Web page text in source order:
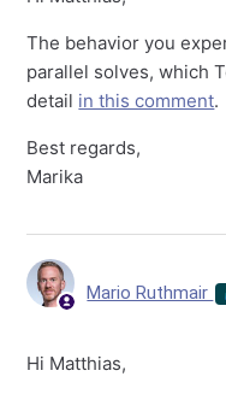
The behavior you
parallel solves, which
detail in this comment.
Best regards,
Marika
Mario Ruthmair
Hi Matthias,